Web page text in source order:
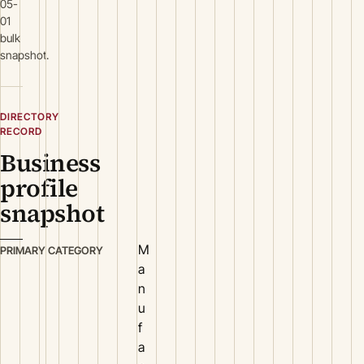
05-
01
bulk
snapshot.
DIRECTORY
RECORD
Business
profile
snapshot
PRIMARY CATEGORY
M
a
n
u
f
a